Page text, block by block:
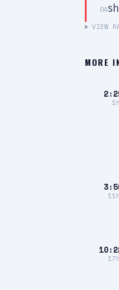
04
VIEW
MORE